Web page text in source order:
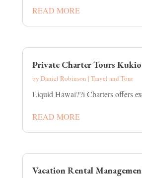
READ MORE
Private Charter Tours
by Daniel Robinson | Travel and Tour
Liquid Hawai??i Charters offers
READ MORE
Vacation Rental